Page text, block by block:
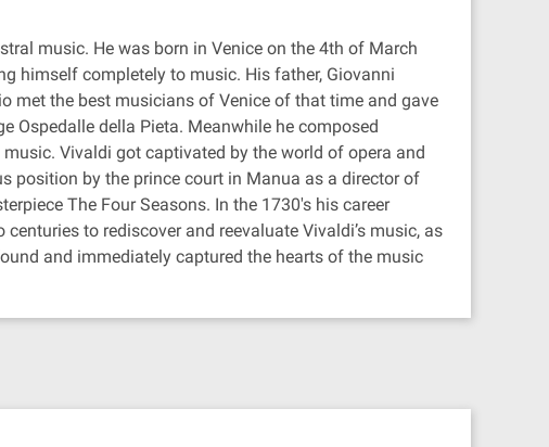
music. He was born in Venice on the 4th of March
himself completely to music. His father, Giovanni
met the best musicians of Venice of that time and gave
Ospedalle della Pieta. Meanwhile he composed
Vivaldi got captivated by the world of opera and
position by the prince court in Manua as a director of
The Four Seasons. In the 1730's his career
to rediscover and reevaluate Vivaldi’s music, as
and immediately captured the hearts of the music